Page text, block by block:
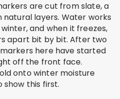
are cut from slate, a
layers. Water works
and when it freezes,
apart bit by bit. After two
here have started
off the front face.
onto winter moisture
show this first.